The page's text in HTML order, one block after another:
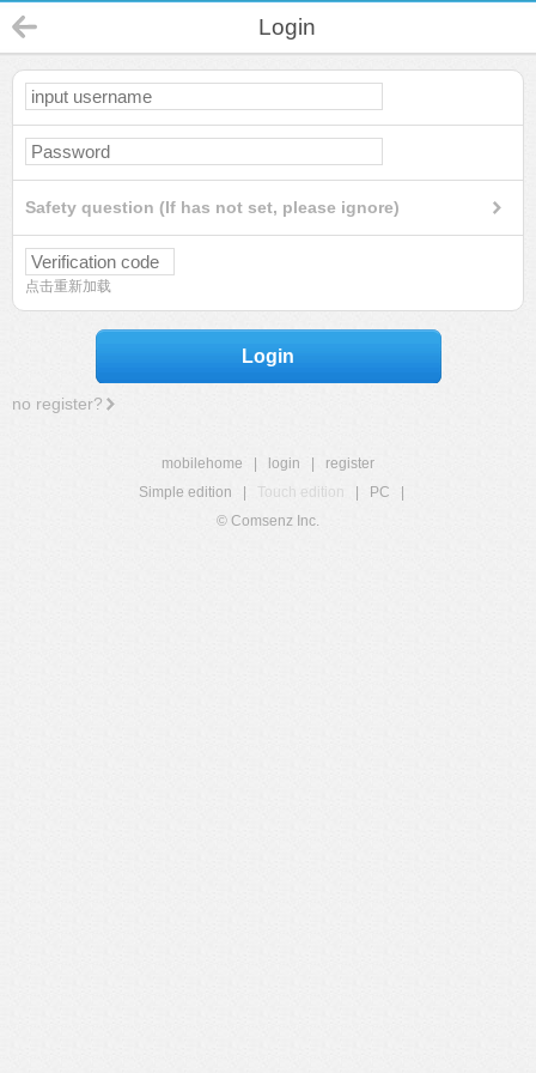
Login
Safety question (If has not set, please ignore)
点击重新加载
Login
no register?
mobilehome login
register
Simple edition
Touch edition PC
© Comsenz Inc.